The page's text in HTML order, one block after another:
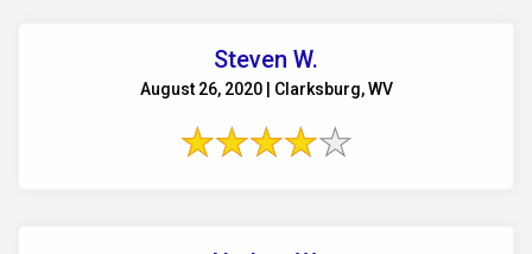
Steven W.
August 26, 2020 | Clarksburg, WV